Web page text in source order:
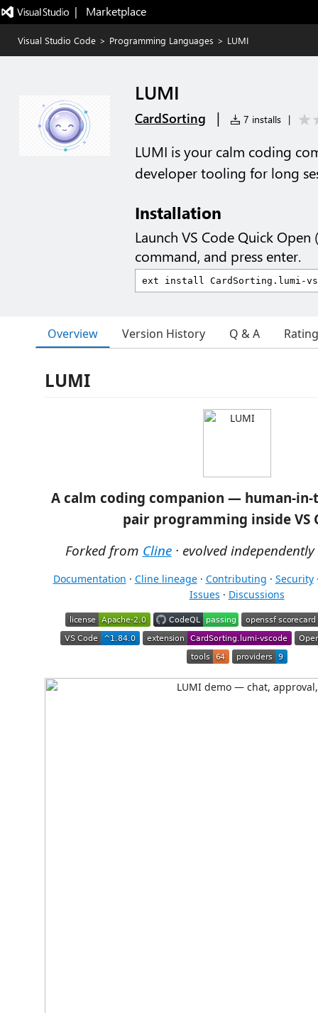
|   Marketplace
Visual Studio Code > Programming Languages > LUMI
LUMI
CardSorting | 7 installs |
LUMI is your calm coding
developer tooling for long
Installation
Launch VS Code Quick Open (
command, and press enter.
Overview Version History Q & A
LUMI
A calm coding companion — human-
pair programming inside VS
Forked from Cline· evolved
Documentation · Cline lineage· Contributing · Security
Issues · Discussions